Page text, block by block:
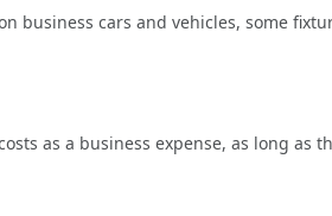
business cars and vehicles, some
as a business expense, as long as